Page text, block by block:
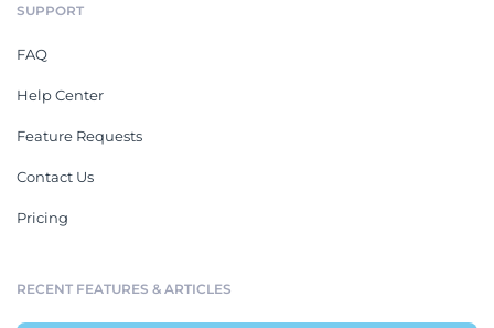
SUPPORT
FAQ
Help Center
Feature Requests
Contact Us
Pricing
RECENT FEATURES & ARTICLES